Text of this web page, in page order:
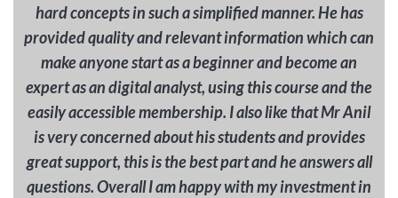
hard concepts in such a simplified manner. He has
provided quality and relevant information which can
make anyone start as a beginner and become an
expert as an digital analyst, using this course and the
easily accessible membership. I also like that Mr Anil
is very concerned about his students and provides
great support, this is the best part and he answers all
questions. Overall I am happy with my investment in